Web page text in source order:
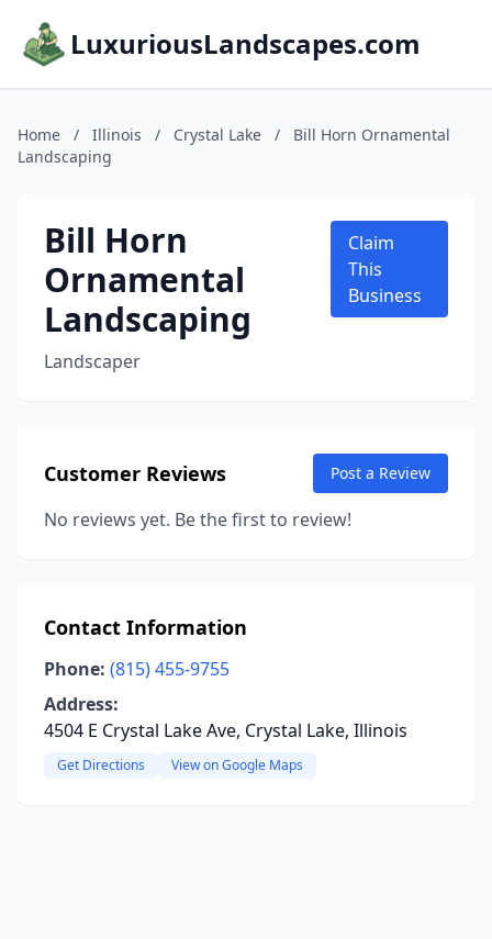
LuxuriousLandscapes.com
Home / Illinois / Crystal Lake /
Bill Horn Ornamental
Landscaping
Bill Horn
Ornamental
Landscaping
Landscaper
Claim
This
Business
Customer Reviews Post a Review
No reviews yet. Be the first to review!
Contact Information
Phone: (815) 455-9755
Address:
4504 E Crystal Lake Ave, Crystal Lake, Illinois
Get Directions View on Google Maps